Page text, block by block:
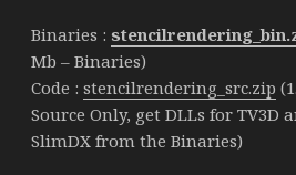
Binaries :
Mb – Binaries)
Code : stencilrendering_src.zip
Source Only, get DLLs for TV3D
SlimDX from the Binaries)